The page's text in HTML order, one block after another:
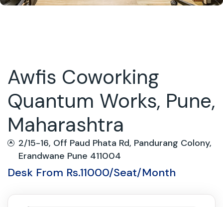
Awfis Coworking
Quantum Works, Pune,
Maharashtra
2/15-16, Off Paud Phata Rd, Pandurang Colony,
Erandwane Pune 411004
Desk From Rs.11000/Seat/Month